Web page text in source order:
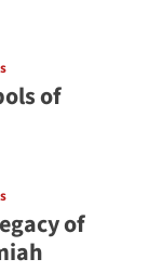
of
of